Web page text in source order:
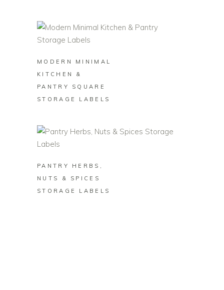
MODERN MINIMAL
KITCHEN &
PANTRY SQUARE
STORAGE LABELS
PANTRY HERBS,
NUTS & SPICES
STORAGE LABELS